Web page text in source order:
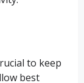
to keep
best